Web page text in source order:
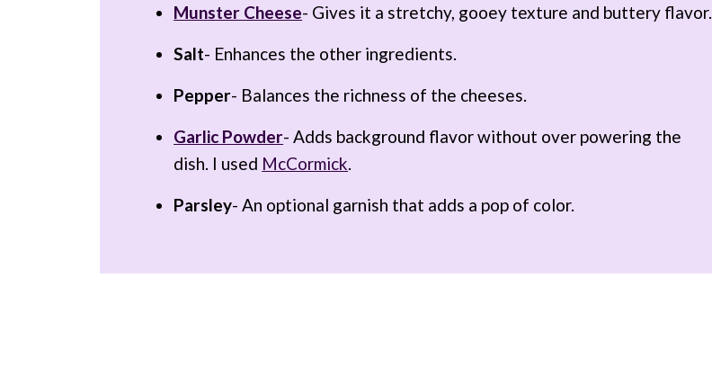
Munster Cheese- Gives it a stretchy, gooey texture and buttery flavor.
Salt- Enhances the other ingredients.
Pepper- Balances the richness of the cheeses.
Garlic Powder- Adds background flavor without over powering the
dish. I used McCormick.
Parsley- An optional garnish that adds a pop of color.